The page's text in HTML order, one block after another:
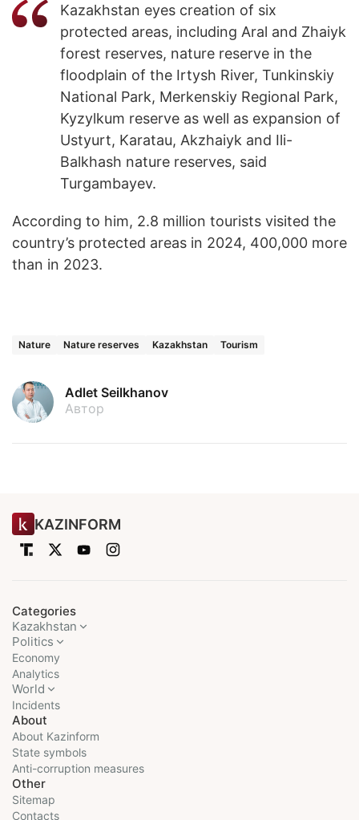
Kazakhstan eyes creation of six
protected areas, including Aral and Zhaiyk
forest reserves, nature reserve in the
floodplain of the Irtysh River, Tunkinskiy
National Park, Merkenskiy Regional Park,
Kyzylkum reserve as well as expansion of
Ustyurt, Karatau, Akzhaiyk and Ili-
Balkhash nature reserves, said
Turgambayev.
According to him, 2.8 million tourists visited the
country’s protected areas in 2024, 400,000 more
than in 2023.
Nature Nature reserves Kazakhstan Tourism
Adlet Seilkhanov
Автор
KAZINFORM
Categories
Kazakhstan
Politics
Economy
Analytics
World
Incidents
About
About Kazinform
State symbols
Anti-corruption measures
Other
Sitemap
Contacts